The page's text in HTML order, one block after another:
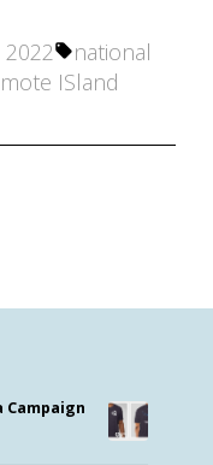
2022 Tags:
national
ISland